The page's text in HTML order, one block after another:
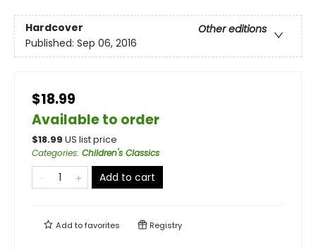
Hardcover
Other editions
Published: Sep 06, 2016
$18.99
Available to order
$18.99 US list price
Categories: Children's Classics
Add to cart
Add tofavorites Registry